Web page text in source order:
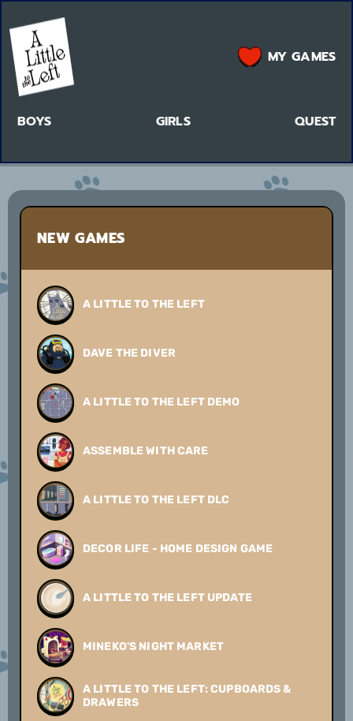
BOYS GIRLS QUEST
MY GAMES
NEW GAMES
A LITTLE TO THE LEFT
DAVE THE DIVER
A LITTLE TO THE LEFT DEMO
ASSEMBLE WITH CARE
A LITTLE TO THE LEFT DLC
DECOR LIFE - HOME DESIGN GAME
A LITTLE TO THE LEFT UPDATE
MINEKO'S NIGHT MARKET
A LITTLE TO THE LEFT: CUPBOARDS &
DRAWERS